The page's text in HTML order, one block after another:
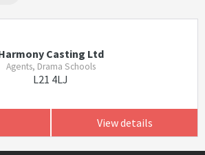
Casting Ltd
Agents, Drama Schools
L21 4LJ
View details